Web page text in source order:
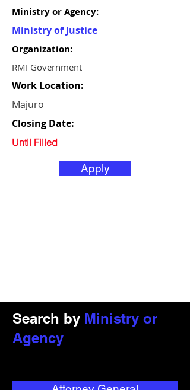
Ministry or Agency:
Ministry of Justice
Organization:
RMI Government
Work Location:
Majuro
Closing Date:
Until Filled
Apply
Search by Ministry or
Agency